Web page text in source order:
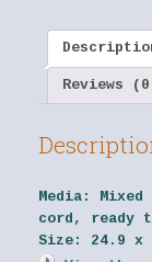
Reviews
Media:
cord, ready
Size:
24.9 x